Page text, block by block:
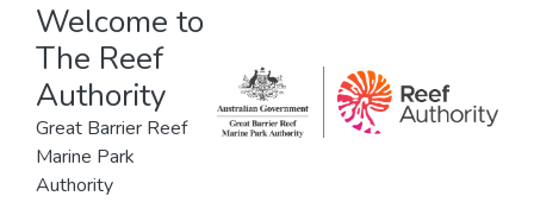
Welcome to
The Reef
Authority
Great Barrier Reef
Marine Park
Authority